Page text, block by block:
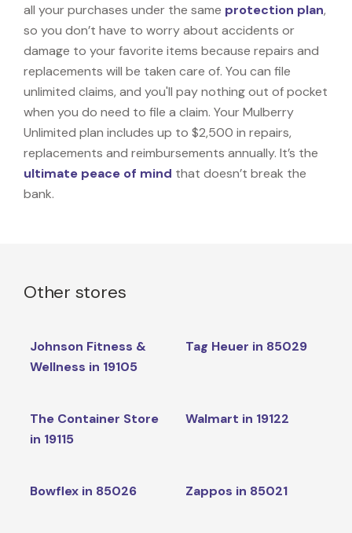
all your purchases under the same protection plan,
so you don’t have to worry about accidents or
damage to your favorite items because repairs and
replacements will be taken care of. You can file
unlimited claims, and you'll pay nothing out of pocket
when you do need to file a claim. Your Mulberry
Unlimited plan includes up to $2,500 in repairs,
replacements and reimbursements annually. It’s the
ultimate peace of mind that doesn’t break the
bank.
Other stores
Johnson Fitness &
Wellness in 19105
Tag Heuer in 85029
The Container Store
in 19115
Walmart in 19122
Bowflex in 85026 Zappos in 85021